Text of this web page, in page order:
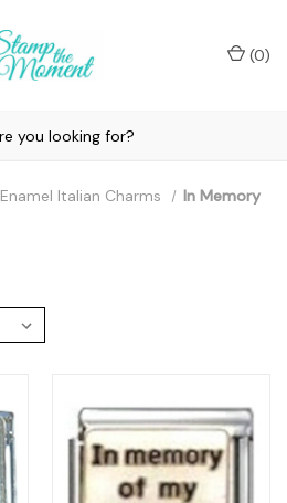
(0)
Enamel Italian Charms In Memory